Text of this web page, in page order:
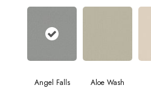
Angel Falls Aloe Wash